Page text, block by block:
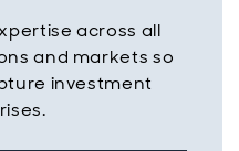
across all
and markets so
investment